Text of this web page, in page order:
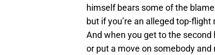
himself bears some of the
but if you’re an alleged top-
And when you get to the second
or put a move on somebody